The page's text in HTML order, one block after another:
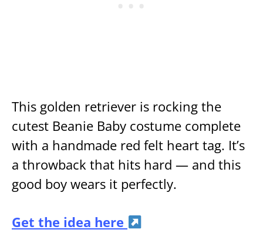
This golden retriever is rocking the
cutest Beanie Baby costume complete
with a handmade red felt heart tag. It’s
a throwback that hits hard — and this
good boy wears it perfectly.
Get the idea here